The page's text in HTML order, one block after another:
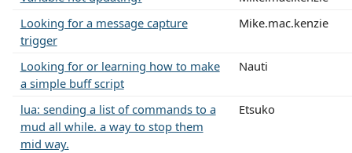
Looking for a message capture
trigger
Mike.mac.kenzie
Looking for or learning how to make
a simple buff script
Nauti
lua: sending a list of commands to a
mud all while. a way to stop them
mid way.
Etsuko